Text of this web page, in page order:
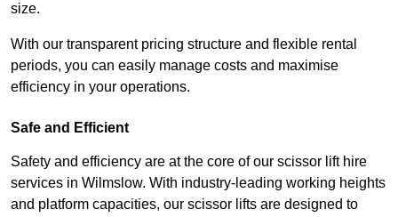
size.
With our transparent pricing structure and flexible rental
periods, you can easily manage costs and maximise
efficiency in your operations.
Safe and Efficient
Safety and efficiency are at the core of our scissor lift hire
services in Wilmslow. With industry-leading working heights
and platform capacities, our scissor lifts are designed to